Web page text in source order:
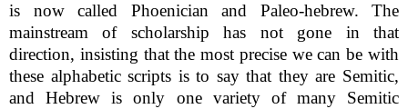
is now called Phoenician and Paleo-hebrew. The
mainstream of scholarship has not gone in that
direction, insisting that the most precise we can be with
these alphabetic scripts is to say that they are Semitic,
and Hebrew is only one variety of many Semitic